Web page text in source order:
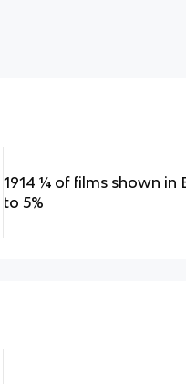
1914 ¼ of films shown in
to 5%